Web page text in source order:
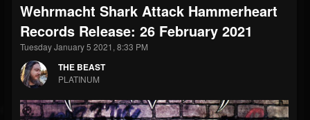
FOLLOWERS
203493
FOLLOWING
202954
UPDATES
41910
Forum
Wehrmacht Shark Attack Hammerheart
Records Release: 26 February 2021
Tuesday January 5 2021, 8:33 PM
THE BEAST
PLATINUM